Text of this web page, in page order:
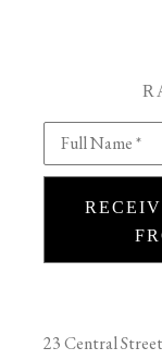
Full Name *
23 Central Street